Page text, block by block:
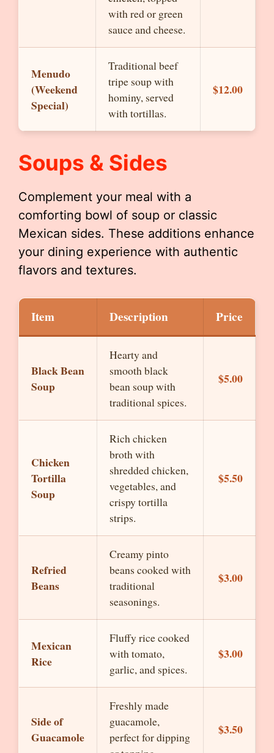
with red or green
sauce and cheese.
Menudo
(Weekend
Special)
Traditional beef
tripe soup with
hominy, served
with tortillas.
$12.00
Soups & Sides
Complement your meal with a
comforting bowl of soup or classic
Mexican sides. These additions enhance
your dining experience with authentic
flavors and textures.
Item Description Price
Black Bean
Soup
Hearty and
smooth black
bean soup with
traditional spices.
$5.00
Chicken
Tortilla
Soup
Rich chicken
broth with
shredded chicken,
vegetables, and
crispy tortilla
strips.
$5.50
Refried
Beans
Creamy pinto
beans cooked with
traditional
seasonings.
$3.00
Mexican
Rice
Fluffy rice cooked
with tomato,
garlic, and spices.
$3.00
Side of
Guacamole
Freshly made
guacamole,
perfect for dipping
$3.50